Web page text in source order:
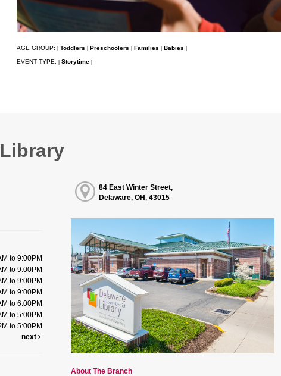
AGE GROUP: Toddlers Preschoolers Families Babies
EVENT TYPE: Storytime
to 9:00PM
to 9:00PM
to 9:00PM
to 9:00PM
to 6:00PM
to 5:00PM
to 5:00PM
next
84 East Winter Street,
Delaware, OH, 43015
About The Branch